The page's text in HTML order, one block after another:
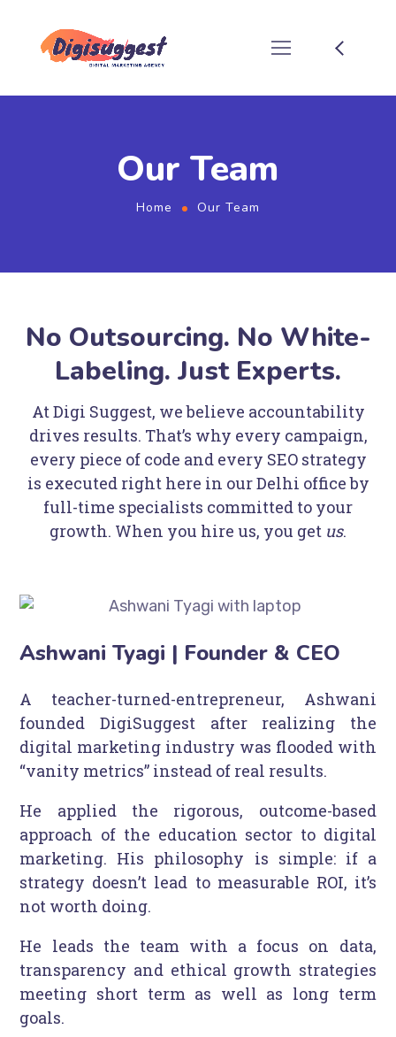
Our Team
Home Our Team
No Outsourcing. No White-
Labeling. Just Experts.
At Digi Suggest, we believe accountability
drives results. That’s why every campaign,
every piece of code and every SEO strategy
is executed right here in our Delhi office by
full-time specialists committed to your
growth. When you hire us, you get us.
Ashwani Tyagi | Founder & CEO
A teacher-turned-entrepreneur, Ashwani
founded DigiSuggest after realizing the
digital marketing industry was flooded with
“vanity metrics” instead of real results.
He applied the rigorous, outcome-based
approach of the education sector to digital
marketing. His philosophy is simple: if a
strategy doesn’t lead to measurable ROI, it’s
not worth doing.
He leads the team with a focus on data,
transparency and ethical growth strategies
meeting short term as well as long term
goals.